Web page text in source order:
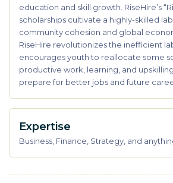
education and skill growth. RiseHire’s
scholarships cultivate a highly-skilled
community cohesion and global
RiseHire revolutionizes the inefficient
encourages youth to reallocate some
productive work, learning, and
prepare for better jobs and future
Expertise
Business, Finance, Strategy, and